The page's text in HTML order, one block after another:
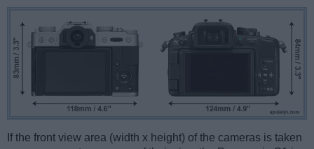
If the front view area (width x height) of the cameras is taken